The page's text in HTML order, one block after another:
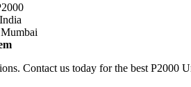
Contact us today for the best P2000